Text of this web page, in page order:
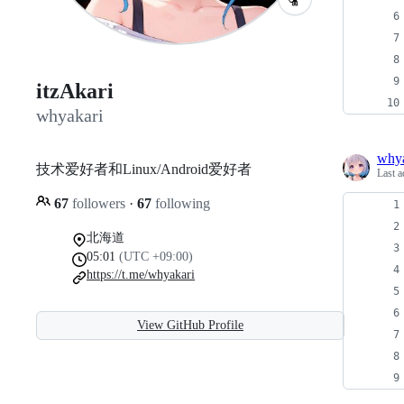
itzAkari
whyakari
技术爱好者和Linux/Android爱好者
67 followers · 67 following
北海道
05:01 (UTC +09:00)
https://t.me/whyakari
View GitHub Profile
Last